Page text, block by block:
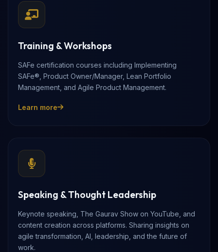
Training & Workshops
SAFe certification courses including Implementing
SAFe®, Product Owner/Manager, Lean Portfolio
Management, and Agile Product Management.
Learn more
Speaking & Thought Leadership
Keynote speaking, The Gaurav Show on YouTube, and
content creation across platforms. Sharing insights on
agile transformation, AI, leadership, and the future of
work.